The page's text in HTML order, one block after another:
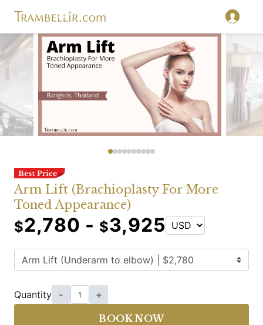
Arm Lift (Brachioplasty For More
Toned Appearance)
$2,780 - $3,925
Quantity - +
BOOK NOW